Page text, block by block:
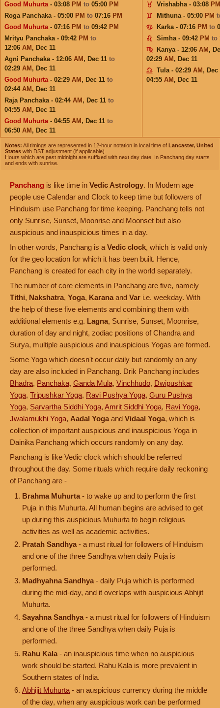
Good Muhurta- 03:08 PM to 05:00 PM
Roga Panchaka - 05:00 PM to 07:16 PM
Good Muhurta- 07:16 PM to 09:42 PM
Mrityu Panchaka - 09:42 PM to
12:06 AM , Dec 11
Agni Panchaka - 12:06 AM , Dec 11 to
02:29 AM , Dec 11
Good Muhurta- 02:29 AM , Dec 11 to
02:44 AM , Dec 11
Raja Panchaka - 02:44 AM , Dec 11 to
04:55 AM , Dec 11
Good Muhurta- 04:55 AM , Dec 11 to
06:50 AM , Dec 11
Vrishabha - 03:08 PM
Mithuna - 05:00 PM
Karka - 07:16 PM to
Simha - 09:42 PM to
Kanya - 12:06 AM ,
02:29 AM , Dec 11
Tula - 02:29 AM , Dec
04:55 AM , Dec 11
Notes: All timings are represented in 12-hour notation in local time of Lancaster, United
States with DST adjustment (if applicable).
Hours which are past midnight are suffixed with next day date. In Panchang day starts
and ends with sunrise.
Panchang is like time in Vedic Astrology. In Modern age
people use Calendar and Clock to keep time but followers of
Hinduism use Panchang for time keeping. Panchang tells not
only Sunrise, Sunset, Moonrise and Moonset but also
auspicious and inauspicious times in a day.
In other words, Panchang is a Vedic clock, which is valid only
for the geo location for which it has been built. Hence,
Panchang is created for each city in the world separately.
The number of core elements in Panchang are five, namely
Tithi, Nakshatra, Yoga, Karana and Var i.e. weekday. With
the help of these five elements and combining them with
additional elements e.g. Lagna, Sunrise, Sunset, Moonrise,
duration of day and night, zodiac positions of Chandra and
Surya, multiple auspicious and inauspicious Yogas are formed.
Some Yoga which doesn't occur daily but randomly on any
day are also included in Panchang. Drik Panchang includes
Bhadra, Panchaka, Ganda Mula, Vinchhudo, Dwipushkar
Yoga, Tripushkar Yoga, Ravi Pushya Yoga, Guru Pushya
Yoga, Sarvartha Siddhi Yoga, Amrit Siddhi Yoga, Ravi Yoga,
Jwalamukhi Yoga, Aadal Yoga and Vidaal Yoga, which is
collection of important auspicious and inauspicious Yoga in
Dainika Panchang which occurs randomly on any day.
Panchang is like Vedic clock which should be referred
throughout the day. Some rituals which require daily reckoning
of Panchang are -
Brahma Muhurta - to wake up and to perform the first
Puja in this Muhurta. All human begins are advised to get
up during this auspicious Muhurta to begin religious
activities as well as academic activities.
Pratah Sandhya - a must ritual for followers of Hinduism
and one of the three Sandhya when daily Puja is
performed.
Madhyahna Sandhya - daily Puja which is performed
during the mid-day, and it overlaps with auspicious Abhijit
Muhurta.
Sayahna Sandhya - a must ritual for followers of Hinduism
and one of the three Sandhya when daily Puja is
performed.
Rahu Kala - an inauspicious time when no auspicious
work should be started. Rahu Kala is more prevalent in
Southern states of India.
Abhijit Muhurta - an auspicious currency during the middle
of the day, when any auspicious work can be performed